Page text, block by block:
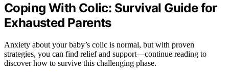
Coping With Colic: Survival Guide for
Exhausted Parents
Anxiety about your baby’s colic is normal, but with proven
strategies, you can find relief and support—continue reading to
discover how to survive this challenging phase.